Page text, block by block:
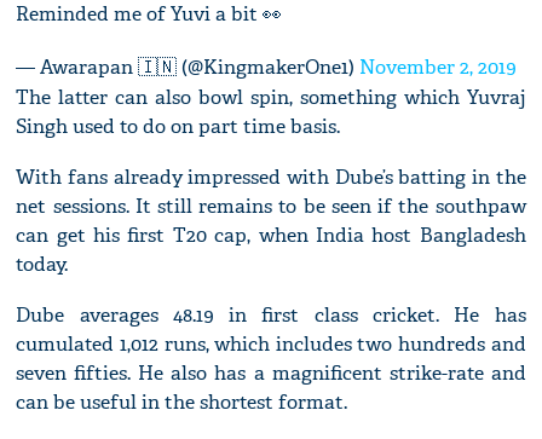
Reminded me of Yuvi a bit 👀
— Awarapan 🇮🇳 (@KingmakerOne1) November 2, 2019
The latter can also bowl spin, something which Yuvraj
Singh used to do on part time basis.
With fans already impressed with Dube’s batting in the
net sessions. It still remains to be seen if the southpaw
can get his first T20 cap, when India host Bangladesh
today.
Dube averages 48.19 in first class cricket. He has
cumulated 1,012 runs, which includes two hundreds and
seven fifties. He also has a magnificent strike-rate and
can be useful in the shortest format.